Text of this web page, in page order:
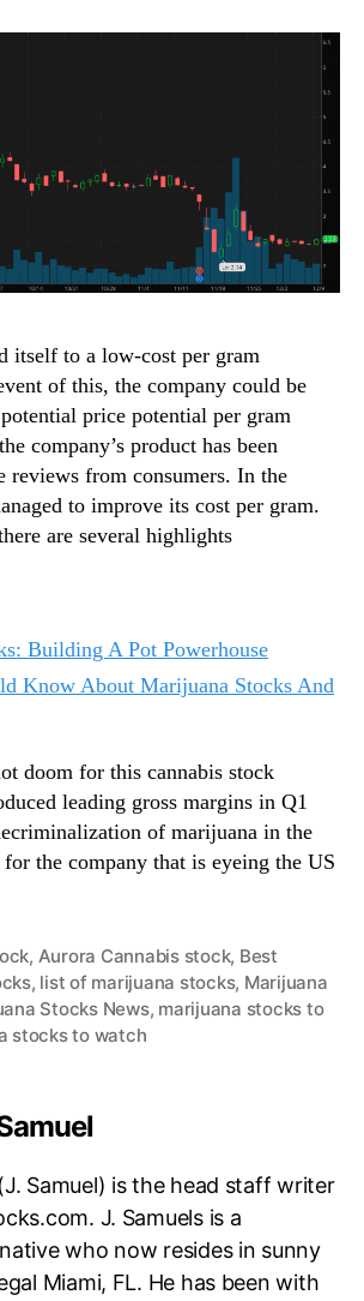
itself to a low-cost per gram
of this, the company could be
price potential per gram
company’s product has been
reviews from consumers. In the
to improve its cost per gram.
are several highlights
Building A Pot Powerhouse
Know About Marijuana Stocks And
doom for this cannabis stock
leading gross margins in Q1
of marijuana in the
the company that is eyeing the US
, Aurora Cannabis stock, Best
, list of marijuana stocks, Marijuana
Stocks News, marijuana stocks to
stocks to watch
Samuel) is the head staff writer
J. Samuels is a
who now resides in sunny
Miami, FL. He has been with